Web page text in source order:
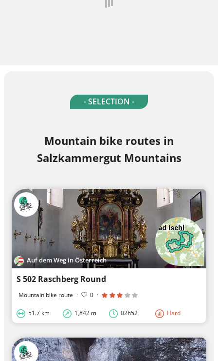
- SELECTION -
Mountain bike routes in
Salzkammergut Mountains
Auf dem Weg in Österreich
S 502 Raschberg Round
Mountain bike route · 0 ·
51.7 km 1,842 m 02h52 Hard